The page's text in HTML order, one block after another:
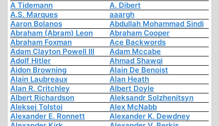
A Tidemann
A. Dibert
A.S. Marques
aaargh
Aaron Bolanos
Abdullah Mohammad Sindi
Abraham (Abram) Leon
Abraham Cooper
Abraham Foxman
Ace Backwords
Adam Clayton Powell III
Adam Mccabe
Adolf Hitler
Ahmad Shawqi
Aidon Browning
Alain De Benoist
Alain Laubreaux
Alan Heath
Alan R. Critchley
Albert Doyle
Albert Richardson
Aleksandr Solzhenitsyn
Aleksej Tolstoi
Alex McNabb
Alexander E. Ronnett
Alexander K. Dewdney